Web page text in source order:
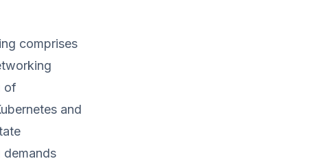
comprises
of
and